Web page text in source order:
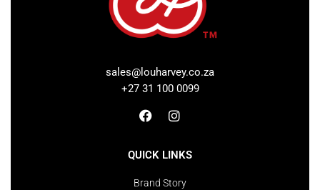
sales@louharvey.co.za
+27 31 100 0099
QUICK LINKS
Brand Story